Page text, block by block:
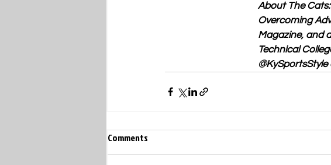
About The
Overcoming
Magazine, and
Technical
Comments